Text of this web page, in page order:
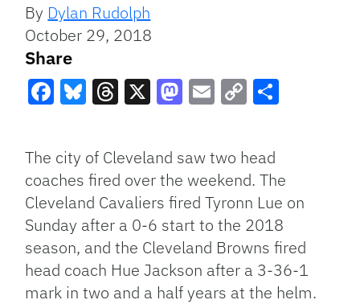
By Dylan Rudolph
October 29, 2018
Share
Link
The city of Cleveland saw two head
coaches fired over the weekend. The
Cleveland Cavaliers fired Tyronn Lue on
Sunday after a 0-6 start to the 2018
season, and the Cleveland Browns fired
head coach Hue Jackson after a 3-36-1
mark in two and a half years at the helm.